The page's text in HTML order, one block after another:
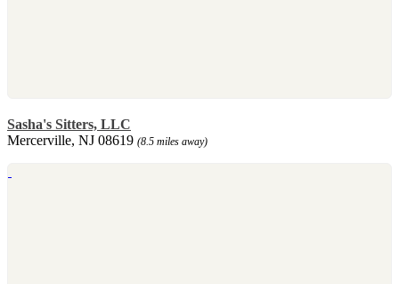
Sasha's Sitters, LLC
Mercerville, NJ 08619 (8.5 miles away)